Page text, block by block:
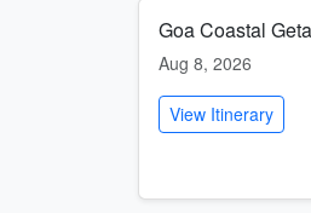
Goa Coastal
Aug 8, 2026
View Itinerary